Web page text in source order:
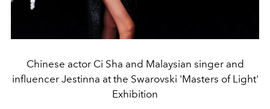
Chinese actor Ci Sha and Malaysian singer and
influencer Jestinna at the Swarovski 'Masters of Light'
Exhibition